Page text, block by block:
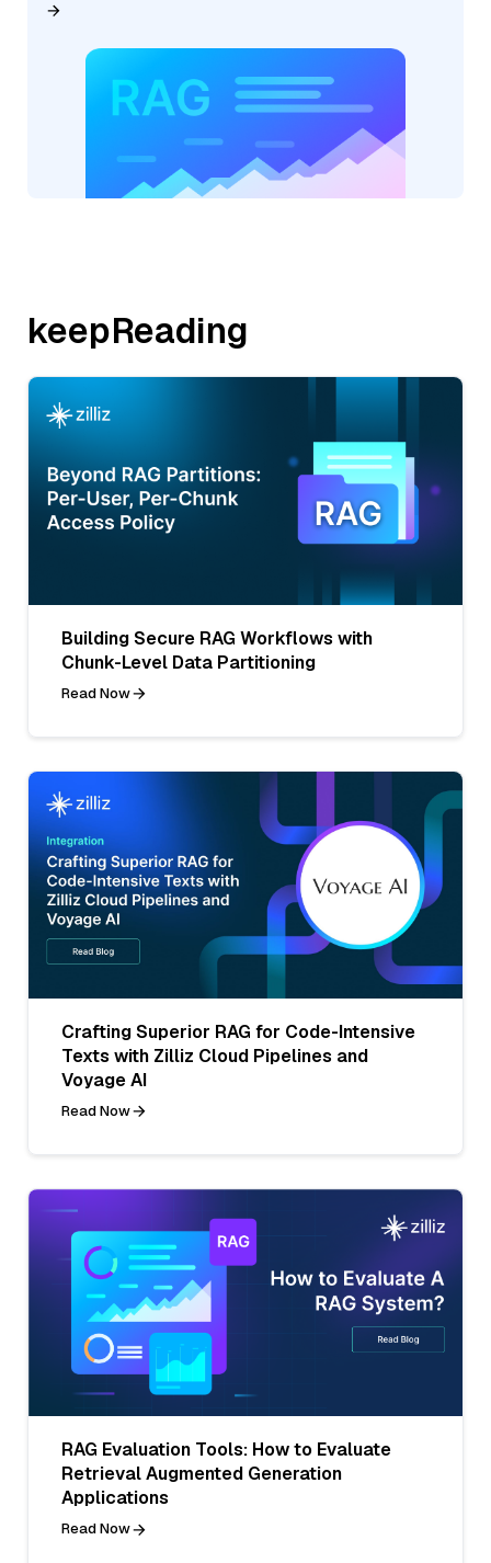
keepReading
Building Secure RAG Workflows with
Chunk-Level Data Partitioning
Read Now
Crafting Superior RAG for Code-Intensive
Texts with Zilliz Cloud Pipelines and
Voyage AI
Read Now
RAG Evaluation Tools: How to Evaluate
Retrieval Augmented Generation
Applications
Read Now